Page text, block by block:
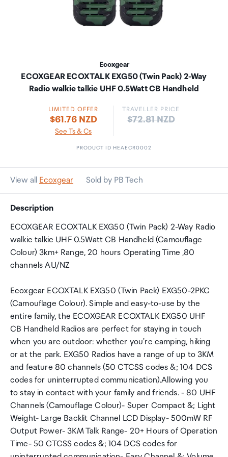
Ecoxgear
ECOXGEAR ECOXTALK EXG50 (Twin Pack) 2-Way
Radio walkie talkie UHF 0.5Watt CB Handheld
LIMITED OFFER
$61.76 NZD
See Ts & Cs
TRAVELLER PRICE
Price:
$72.81 NZD
PRODUCT ID HEAECR0002
View all Ecoxgear Sold by PB Tech
Description
ECOXGEAR ECOXTALK EXG50 (Twin Pack) 2-Way Radio
walkie talkie UHF 0.5Watt CB Handheld (Camouflage
Colour) 3km+ Range, 20 hours Operating Time ,80
channels AU/NZ
Ecoxgear ECOXTALK EXG50 (Twin Pack) EXG50-2PKC
(Camouflage Colour). Simple and easy-to-use by the
entire family, the ECOXGEAR ECOXTALK EXG50 UHF
CB Handheld Radios are perfect for staying in touch
when you are outdoor: whether you're camping, hiking
or at the park. EXG50 Radios have a range of up to 3KM
and feature 80 channels (50 CTCSS codes &; 104 DCS
codes for uninterrupted communication).Allowing you
to stay in contact with your family and friends. - 80 UHF
Channels (Camouflage Colour)- Super Compact &; Light
Weight- Large Backlit Channel LCD Display- 500mW RF
Output Power- 3KM Talk Range- 20+ Hours of Operation
Time- 50 CTCSS codes &; 104 DCS codes for